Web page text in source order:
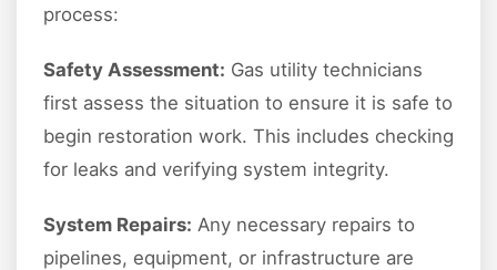
process:
Safety Assessment: Gas utility technicians
first assess the situation to ensure it is safe to
begin restoration work. This includes checking
for leaks and verifying system integrity.
System Repairs: Any necessary repairs to
pipelines, equipment, or infrastructure are